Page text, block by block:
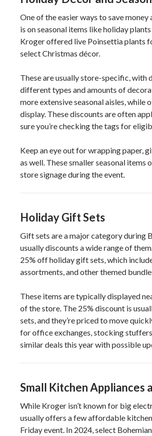
One of the easier ways to save
is on seasonal items like holiday
Kroger offered live Poinsettia plants
select Christmas décor.
These are usually store-specific,
different types and amounts of
more extensive seasonal aisles, while
display. These discounts are often
sure you’re checking the tags for
Keep an eye out for wrapping paper,
as well. These smaller seasonal items
store signage during the event.
Holiday Gift Sets
Gift sets are a major category during
usually discounts a wide range of
25% off holiday gift sets, which
assortments, and other themed
These items are typically displayed
of the store. The 25% discount is
sets, and they’re priced to move
for office exchanges, stocking
similar deals this year with possible
Small Kitchen Appliances
While Kroger isn’t known for big
usually offers a few affordable
Friday event. In 2024, select